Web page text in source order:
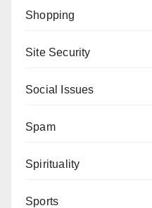
Shopping
Site Security
Social Issues
Spam
Spirituality
Sports